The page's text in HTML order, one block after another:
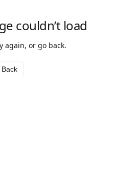
couldn’t load
again, or go back.
Back